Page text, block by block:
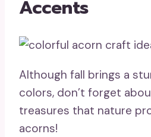
Accents
Although fall brings a
colors, don’t forget
treasures that nature
acorns!